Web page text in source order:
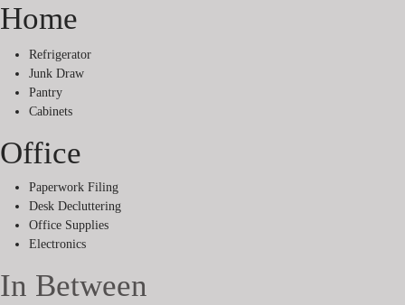
Home
Refrigerator
Junk Draw
Pantry
Cabinets
Office
Paperwork Filing
Desk Decluttering
Office Supplies
Electronics
In Between